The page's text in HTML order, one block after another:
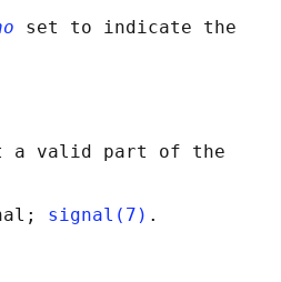
set to indicate the
a valid part of the
signal(7)